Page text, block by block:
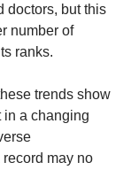
doctors, but this
number of
ranks.
trends show
in a changing
may no